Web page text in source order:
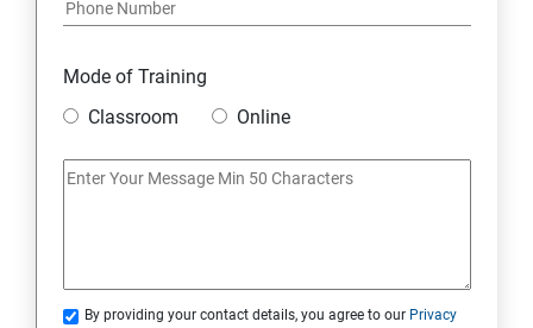
Mode of Training
Classroom
Online
By providing your contact details, you agree to our Privacy